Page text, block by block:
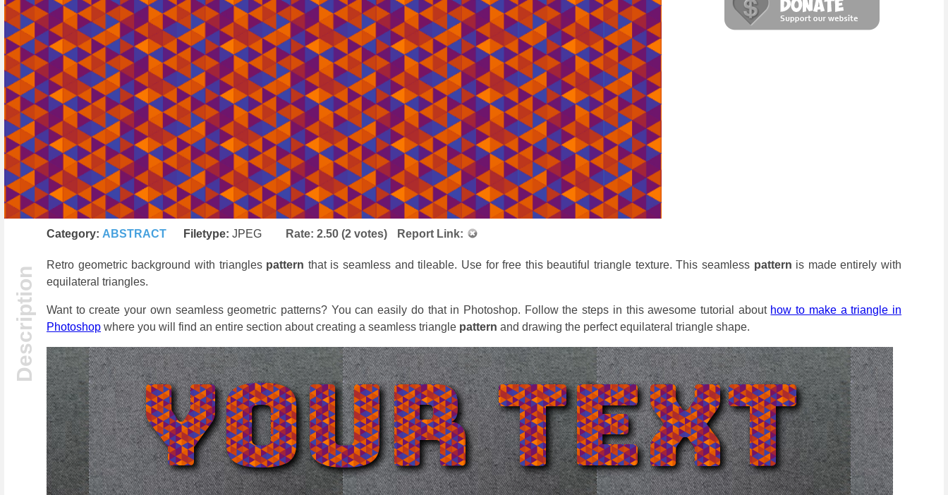
Category: ABSTRACT Filetype: JPEG Rate: 2.50 (2 votes) Report Link:
Retro geometric background with trianglespattern that is seamless and tileable. Use for free this beautiful triangle texture. This seamlesspattern is made entirely with
equilateral triangles.
Want to create your own seamless geometric patterns? You can easily do that in Photoshop. Follow the steps in this awesome tutorial about how to make a triangle in
Photoshop where you will find an entire section about creating a seamless triangle pattern and drawing the perfect equilateral triangle shape.